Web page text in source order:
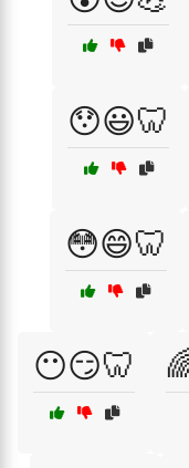
😯😃🦷
😳😄🦷
😶😏🦷